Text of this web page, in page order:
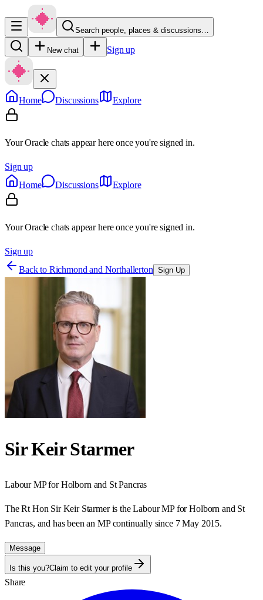
Search people, places & discussions…
New chat Sign up
Home Discussions Explore
Your Oracle chats appear here once you're signed in.
Sign up
Home
Discussions Explore
Your Oracle chats appear here once you're signed in.
Sign up
Back to Richmond and Northallerton Sign Up
Sir Keir Starmer
LabourMP forHolborn and St Pancras
The Rt Hon Sir Keir Starmer is the Labour MP for Holborn and St
Pancras, and has been an MP continually since 7 May 2015.
Message
Is this you?Claim to edit your profile
Share